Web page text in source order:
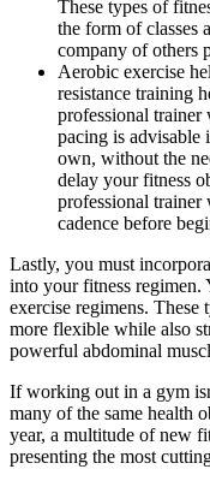
These types of
the form of classes
company of others
Aerobic exercise
resistance training
professional trainer
pacing is advisable
own, without the
delay your fitness
professional trainer
cadence before
Lastly, you must
into your fitness regimen.
exercise regimens. These
more flexible while also
powerful abdominal
If working out in a gym
many of the same health
year, a multitude of new
presenting the most